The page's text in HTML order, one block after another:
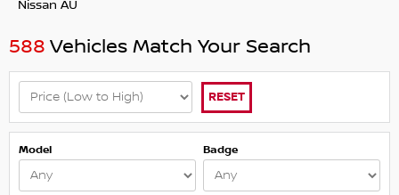
Nissan AU
588 Vehicles Match Your Search
RESET
Model Badge